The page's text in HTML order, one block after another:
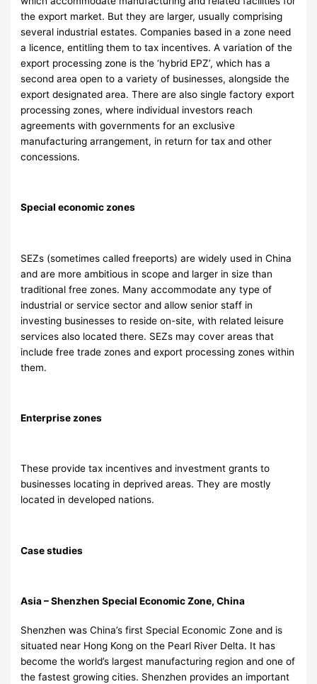
the export market. But they are larger, usually comprising
several industrial estates. Companies based in a zone need
a licence, entitling them to tax incentives. A variation of the
export processing zone is the ‘hybrid EPZ’, which has a
second area open to a variety of businesses, alongside the
export designated area. There are also single factory export
processing zones, where individual investors reach
agreements with governments for an exclusive
manufacturing arrangement, in return for tax and other
concessions.
Special economic zones
SEZs (sometimes called freeports) are widely used in China
and are more ambitious in scope and larger in size than
traditional free zones. Many accommodate any type of
industrial or service sector and allow senior staff in
investing businesses to reside on-site, with related leisure
services also located there. SEZs may cover areas that
include free trade zones and export processing zones within
them.
Enterprise zones
These provide tax incentives and investment grants to
businesses locating in deprived areas. They are mostly
located in developed nations.
Case studies
Asia – Shenzhen Special Economic Zone, China
Shenzhen was China’s first Special Economic Zone and is
situated near Hong Kong on the Pearl River Delta. It has
become the world’s largest manufacturing region and one of
the fastest growing cities. Shenzhen provides an important